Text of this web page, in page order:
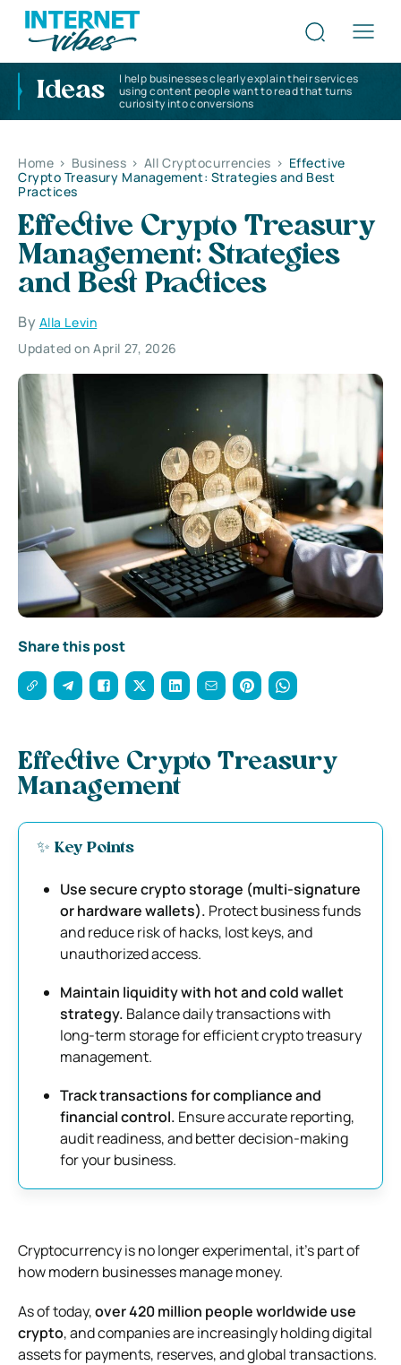
Ideas
I help businesses clearly explain their services
using content people want to read that turns
curiosity into conversions
Home > Business > All Cryptocurrencies > Effective
Crypto Treasury Management: Strategies and Best
Practices
Effective Crypto Treasury
Management: Strategies
and Best Practices
By Alla Levin
Updated on April 27, 2026
Share this post
Effective Crypto Treasury
Management
✨ Key Points
Use secure crypto storage (multi-signature
or hardware wallets). Protect business funds
and reduce risk of hacks, lost keys, and
unauthorized access.
Maintain liquidity with hot and cold wallet
strategy. Balance daily transactions with
long-term storage for efficient crypto treasury
management.
Track transactions for compliance and
financial control. Ensure accurate reporting,
audit readiness, and better decision-making
for your business.
Cryptocurrency is no longer experimental, it’s part of
how modern businesses manage money.
As of today,over 420 million people worldwide use
crypto, and companies are increasingly holding digital
assets for payments, reserves, and global transactions.